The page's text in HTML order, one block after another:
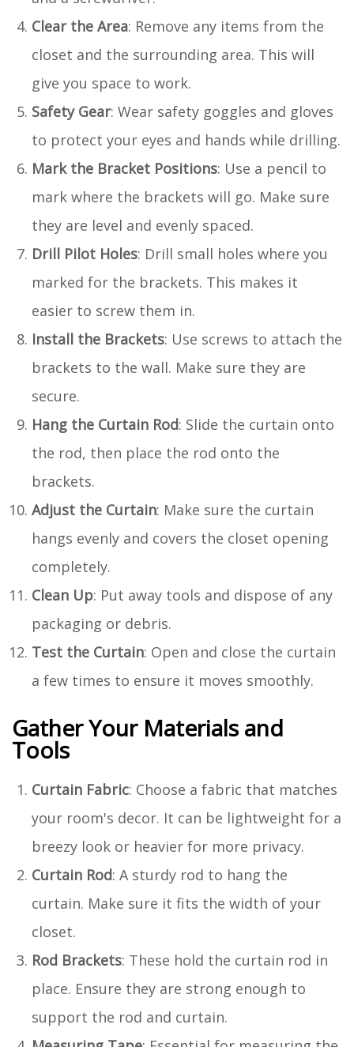
Clear the Area: Remove any items from the
closet and the surrounding area. This will
give you space to work.
Safety Gear: Wear safety goggles and gloves
to protect your eyes and hands while drilling.
Mark the Bracket Positions: Use a pencil to
mark where the brackets will go. Make sure
they are level and evenly spaced.
Drill Pilot Holes: Drill small holes where you
marked for the brackets. This makes it
easier to screw them in.
Install the Brackets: Use screws to attach the
brackets to the wall. Make sure they are
secure.
Hang the Curtain Rod: Slide the curtain onto
the rod, then place the rod onto the
brackets.
Adjust the Curtain: Make sure the curtain
hangs evenly and covers the closet opening
completely.
Clean Up: Put away tools and dispose of any
packaging or debris.
Test the Curtain: Open and close the curtain
a few times to ensure it moves smoothly.
Gather Your Materials and
Tools
Curtain Fabric: Choose a fabric that matches
your room's decor. It can be lightweight for a
breezy look or heavier for more privacy.
Curtain Rod: A sturdy rod to hang the
curtain. Make sure it fits the width of your
closet.
Rod Brackets: These hold the curtain rod in
place. Ensure they are strong enough to
support the rod and curtain.